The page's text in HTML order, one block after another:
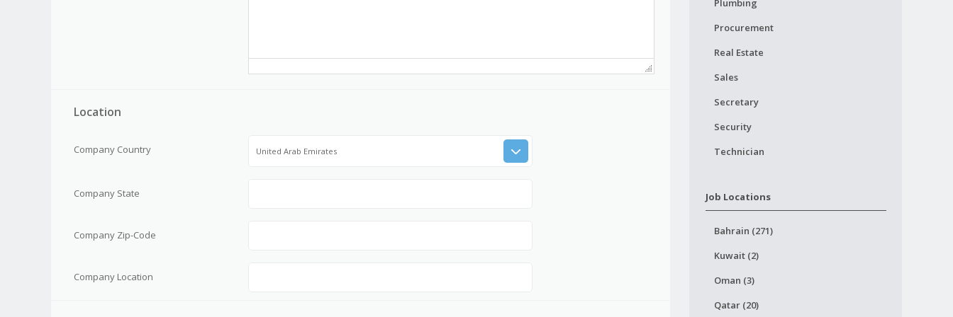
Location
Company Country United Arab Emirates
Company State
Company Zip-Code
Company Location
Plumbing
Procurement
Real Estate
Sales
Secretary
Security
Technician
Job Locations
Bahrain (271)
Kuwait (2)
Oman (3)
Qatar (20)